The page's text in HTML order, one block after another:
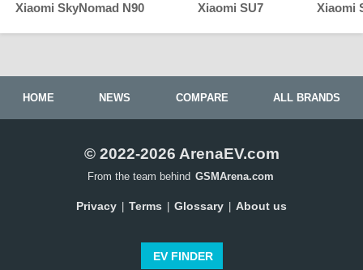
Xiaomi SkyNomad N90 Xiaomi SU7 Xiaomi
HOME NEWS COMPARE ALL BRANDS
© 2022-2026 ArenaEV.com
From the team behind GSMArena.com
Privacy Terms Glossary About us
EV FINDER